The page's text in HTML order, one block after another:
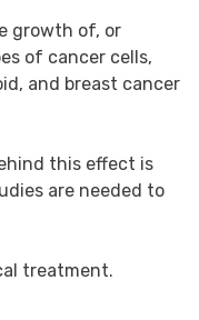
growth of, or
of cancer cells,
and breast cancer
this effect is
are needed to
treatment.